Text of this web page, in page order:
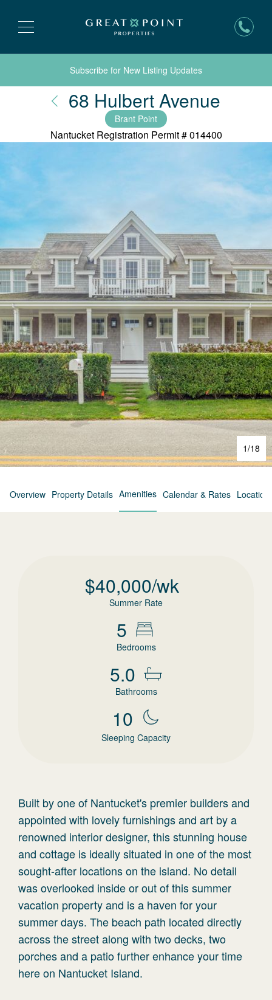
Subscribe for New Listing Updates
68 Hulbert Avenue
Brant Point
Nantucket Registration Permit #014400
1/18
Overview Property Details Amenities Calendar & Rates Location
$40,000/wk
Summer Rate
5
Bedrooms
5.0
Bathrooms
10
Sleeping Capacity
Built by one of Nantucket's premier builders and
appointed with lovely furnishings and art by a
renowned interior designer, this stunning house
and cottage is ideally situated in one of the most
sought-after locations on the island. No detail
was overlooked inside or out of this summer
vacation property and is a haven for your
summer days. The beach path located directly
across the street along with two decks, two
porches and a patio further enhance your time
here on Nantucket Island.